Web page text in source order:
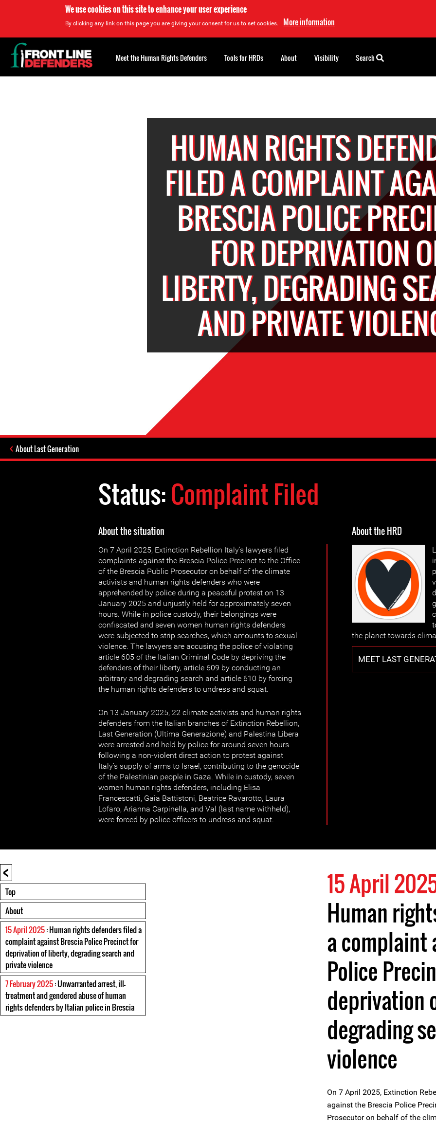
We use cookies on this site to enhance your user experience
By clicking any link on this page you are giving your consent for us to set cookies. More information
HUMAN RIGHTS
FILED A COMPLAINT
BRESCIA POLICE
FOR DEPRIVATION
LIBERTY, DEGRADING
AND PRIVATE
About Last Generation
Status:Complaint Filed
About the situation
On 7 April 2025, Extinction Rebellion Italy's lawyers filed
complaints against the Brescia Police Precinct to the Office
of the Brescia Public Prosecutor on behalf of the climate
activists and human rights defenders who were
apprehended by police during a peaceful protest on 13
January 2025 and unjustly held for approximately seven
hours. While in police custody, their belongings were
confiscated and seven women human rights defenders
were subjected to strip searches, which amounts to sexual
violence. The lawyers are accusing the police of violating
article 605 of the Italian Criminal Code by depriving the
defenders of their liberty, article 609 by conducting an
arbitrary and degrading search and article 610 by forcing
the human rights defenders to undress and squat.
On 13 January 2025, 22 climate activists and human rights
defenders from the Italian branches of Extinction Rebellion,
Last Generation (Ultima Generazione) and Palestina Libera
were arrested and held by police for around seven hours
following a non-violent direct action to protest against
Italy’s supply of arms to Israel, contributing to the genocide
of the Palestinian people in Gaza. While in custody, seven
women human rights defenders, including Elisa
Francescatti, Gaia Battistoni, Beatrice Ravarotto, Laura
Lofaro, Arianna Carpinella, and Val (last name withheld),
were forced by police officers to undress and squat.
About the HRD
the planet towards
MEET LAST
<
Top
About
15 April 2025: Human rights defenders filed a
complaint against Brescia Police Precinct for
deprivation of liberty, degrading search and
private violence
7 February 2025: Unwarranted arrest, ill-
treatment and gendered abuse of human
rights defenders by Italian police in Brescia
15 April
Human
a complaint
Police
deprivation
degrading
violence
On 7 April 2025, Extinction
against the Brescia Police
Prosecutor on behalf of the
Back
to
top
Meet the Human Rights Defenders Tools for HRDs About Visibility Search